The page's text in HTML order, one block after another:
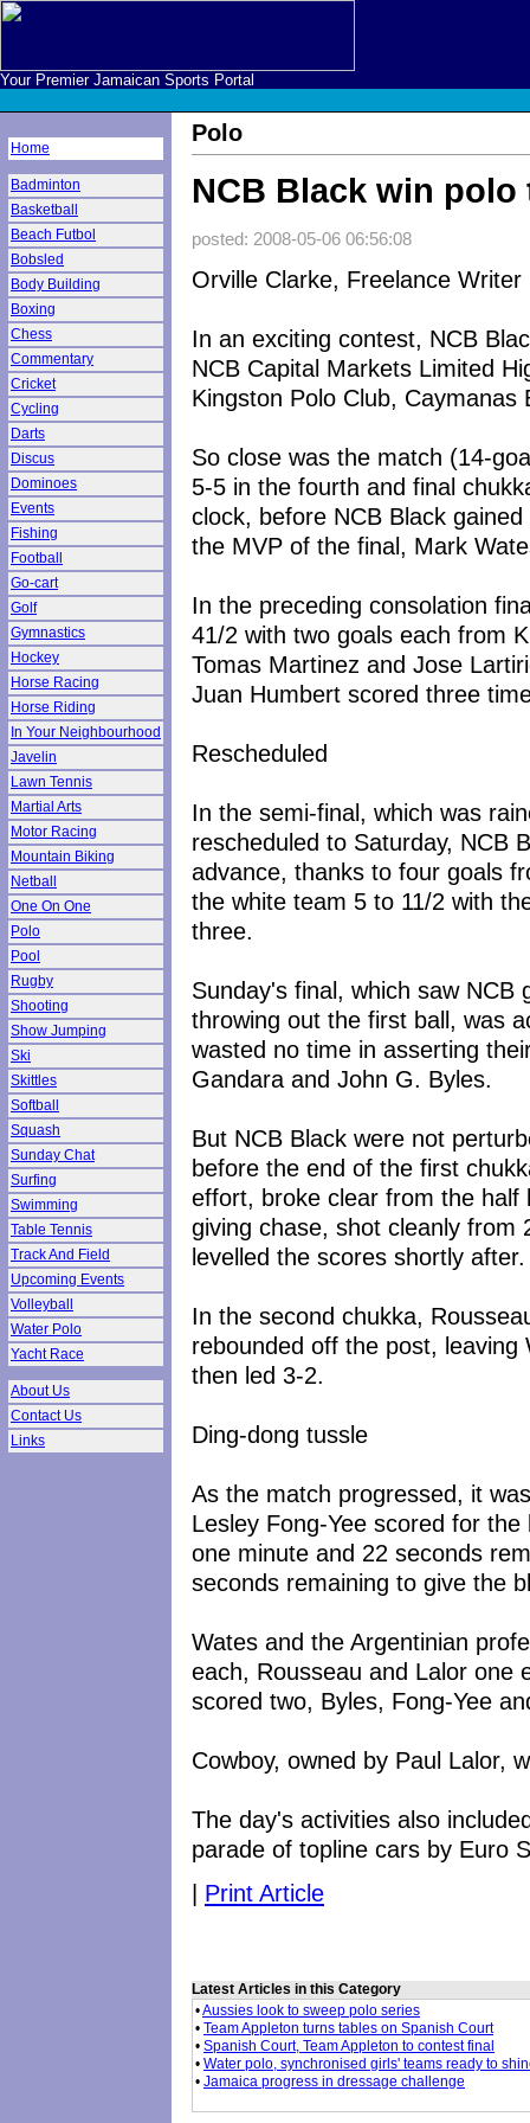
Your Premier Jamaican Sports Portal
Home
Badminton
Basketball
Beach Futbol
Bobsled
Body Building
Boxing
Chess
Commentary
Cricket
Cycling
Darts
Discus
Dominoes
Events
Fishing
Football
Go-cart
Golf
Gymnastics
Hockey
Horse Racing
Horse Riding
In Your Neighbourhood
Javelin
Lawn Tennis
Martial Arts
Motor Racing
Mountain Biking
Netball
One On One
Polo
Pool
Rugby
Shooting
Show Jumping
Ski
Skittles
Softball
Squash
Sunday Chat
Surfing
Swimming
Table Tennis
Track And Field
Upcoming Events
Volleyball
Water Polo
Yacht Race
About Us
Contact Us
Links
Polo
NCB Black win
posted: 2008-05-06 06:56:08
Orville Clarke, Freelance Writer
In an exciting contest, NCB
NCB Capital Markets Limited
Kingston Polo Club, Caymanas
So close was the match (14-
5-5 in the fourth and final
clock, before NCB Black
the MVP of the final, Mark
In the preceding consolation
41/2 with two goals each from
Tomas Martinez and Jose
Juan Humbert scored three
Rescheduled
In the semi-final, which was
rescheduled to Saturday, NCB
advance, thanks to four goals
the white team 5 to 11/2 with
three.
Sunday's final, which saw NCB
throwing out the first ball, was
wasted no time in asserting
Gandara and John G. Byles.
But NCB Black were not
before the end of the first
effort, broke clear from the half
giving chase, shot cleanly from
levelled the scores shortly after.
In the second chukka,
rebounded off the post,
then led 3-2.
Ding-dong tussle
As the match progressed, it
Lesley Fong-Yee scored for
one minute and 22 seconds
seconds remaining to give the
Wates and the Argentinian
each, Rousseau and Lalor one
scored two, Byles, Fong-Yee
Cowboy, owned by Paul Lalor,
The day's activities also
parade of topline cars by Euro
| Print Article
Latest Articles in this Category
•Aussies look to sweep polo series
• Team Appleton turns tables on Spanish Court
• Spanish Court, Team Appleton to contest final
• Water polo, synchronised girls' teams ready to
• Jamaica progress in dressage challenge